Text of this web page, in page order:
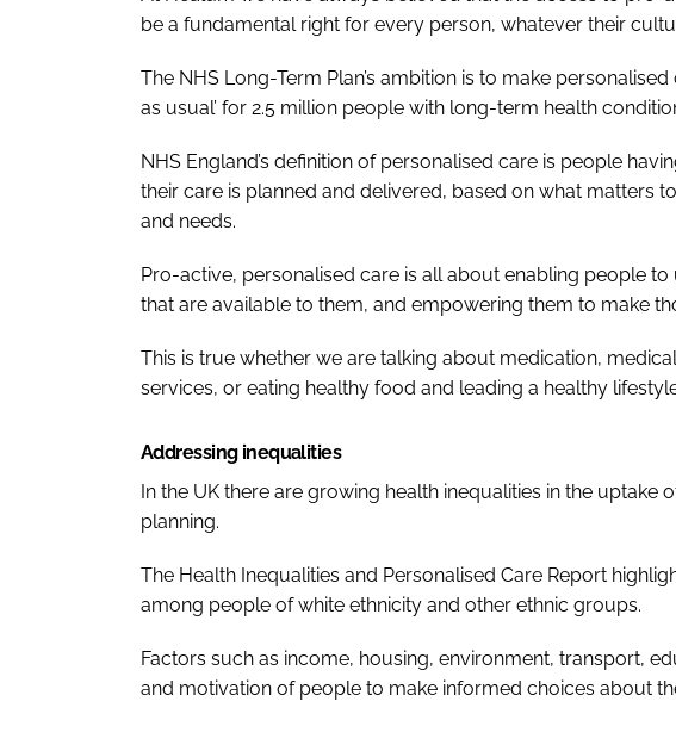
be a fundamental right for every person, whatever their
The NHS Long-Term Plan’s ambition is to make
as usual’ for 2.5 million people with long-term health
NHS England’s definition of personalised care is people
their care is planned and delivered, based on what matters
and needs.
Pro-active, personalised care is all about enabling people
that are available to them, and empowering them to make
This is true whether we are talking about medication,
services, or eating healthy food and leading a healthy
Addressing inequalities
In the UK there are growing health inequalities in the uptake
planning.
The Health Inequalities and Personalised Care Report
among people of white ethnicity and other ethnic groups.
Factors such as income, housing, environment, transport,
and motivation of people to make informed choices about